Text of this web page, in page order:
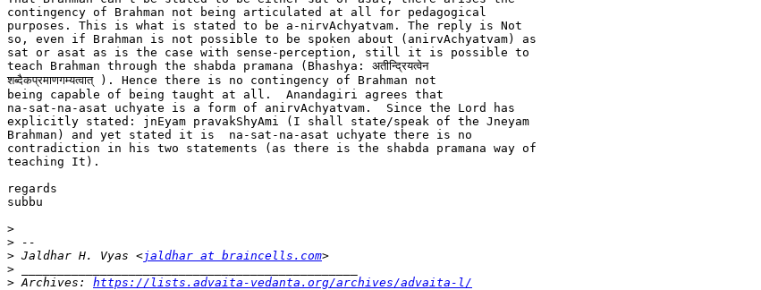
contingency of Brahman not being articulated at all for pedagogical
purposes. This is what is stated to be a-nirvAchyatvam. The reply is Not
so, even if Brahman is not possible to be spoken about (anirvAchyatvam) as
sat or asat as is the case with sense-perception, still it is possible to
teach Brahman through the shabda pramana (Bhashya: अतीन्द्रियत्वेन
शब्दैकप्रमाणगम्यत्वात् ). Hence there is no contingency of Brahman not
being capable of being taught at all.  Anandagiri agrees that
na-sat-na-asat uchyate is a form of anirvAchyatvam.  Since the Lord has
explicitly stated: jnEyam pravakShyAmi (I shall state/speak of the Jneyam
Brahman) and yet stated it is  na-sat-na-asat uchyate there is no
contradiction in his two statements (as there is the shabda pramana way of
teaching It).
regards
subbu
>
>
> Jaldhar H. Vyas <jaldhar at braincells.com
>
> Archives: https://lists.advaita-vedanta.org/archives/advaita-l/